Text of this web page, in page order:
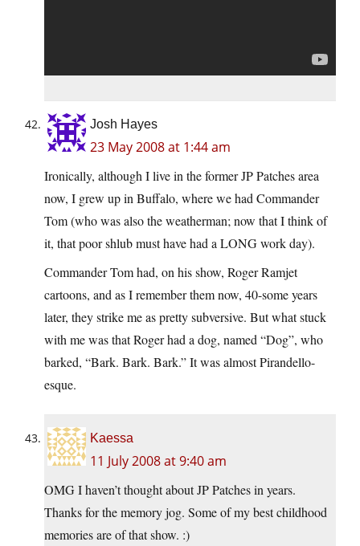
Josh Hayes
23 May 2008 at 1:44 am
Ironically, although I live in the former JP Patches area
now, I grew up in Buffalo, where we had Commander
Tom (who was also the weatherman; now that I think of
it, that poor shlub must have had a LONG work day).
Commander Tom had, on his show, Roger Ramjet
cartoons, and as I remember them now, 40-some years
later, they strike me as pretty subversive. But what stuck
with me was that Roger had a dog, named “Dog”, who
barked, “Bark. Bark. Bark.” It was almost Pirandello-
esque.
Kaessa
11 July 2008 at 9:40 am
OMG I haven’t thought about JP Patches in years.
Thanks for the memory jog. Some of my best childhood
memories are of that show. :)